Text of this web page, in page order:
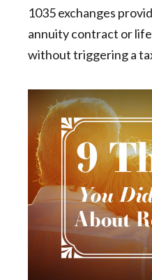
1035 exchanges
annuity contract or
without triggering a